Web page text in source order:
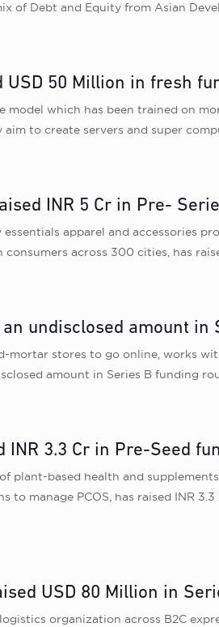
of Debt and Equity from Asian
USD 50 Million in fresh
model which has been trained on
to create servers and super
INR 5 Cr in Pre-
essentials apparel and accessories
across 300 cities, has
undisclosed amount in
mortar stores to go online, works
amount in Series B funding
INR 3.3 Cr in Pre-Seed
plant-based health and
to manage PCOS, has raised INR
USD 80 Million in
organization across B2C